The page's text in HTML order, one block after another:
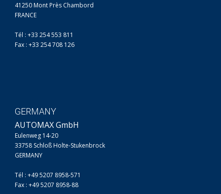
41250 Mont Près Chambord
FRANCE
Tél : +33 254 553 811
Fax : +33 254 708 126
GERMANY
AUTOMAX GmbH
Eulenweg 14-20
33758 Schloß Holte-Stukenbrock
GERMANY
Tél : +49 5207 8958-571
Fax : +49 5207 8958-88